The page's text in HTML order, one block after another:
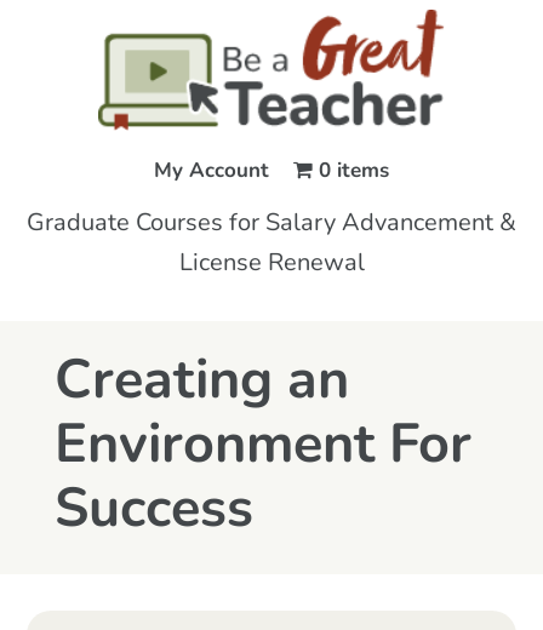
My Account 0 items
Graduate Courses for Salary Advancement &
License Renewal
Creating an
Environment For
Success